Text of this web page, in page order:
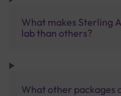
What makes Sterling
lab than others?
What other packages